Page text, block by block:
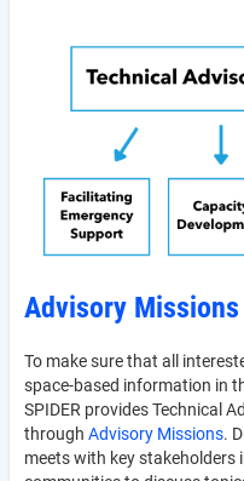
Advisory Missions
To make sure that all
space-based information in
SPIDER provides Technical
through Advisory Missions.
meets with key